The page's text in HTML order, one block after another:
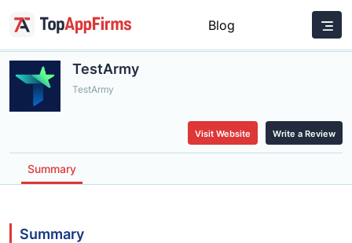
Blog
TestArmy
TestArmy
Visit Website Write a Review
Summary
Summary